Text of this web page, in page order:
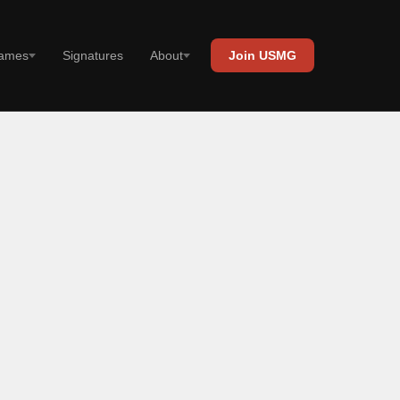
Signatures About Join USMG